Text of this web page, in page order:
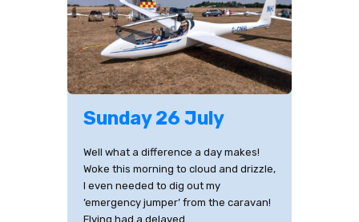
Sunday 26 July
Well what a difference a day makes!
Woke this morning to cloud and drizzle,
I even needed to dig out my
’emergency jumper’ from the caravan!
Flying had a delayed…